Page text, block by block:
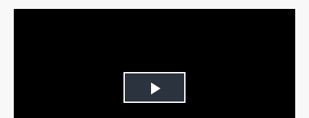
Play